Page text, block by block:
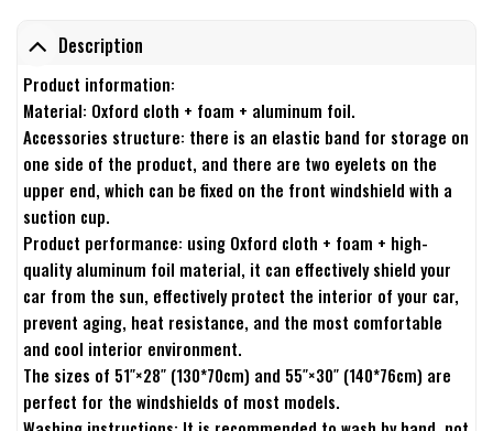
Description
Product information:
Material: Oxford cloth + foam + aluminum foil.
Accessories structure: there is an elastic band for storage on
one side of the product, and there are two eyelets on the
upper end, which can be fixed on the front windshield with a
suction cup.
Product performance: using Oxford cloth + foam + high-
quality aluminum foil material, it can effectively shield your
car from the sun, effectively protect the interior of your car,
prevent aging, heat resistance, and the most comfortable
and cool interior environment.
The sizes of 51″×28″ (130*70cm) and 55″×30″ (140*76cm) are
perfect for the windshields of most models.